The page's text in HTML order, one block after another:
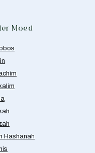
Moed
Hashanah